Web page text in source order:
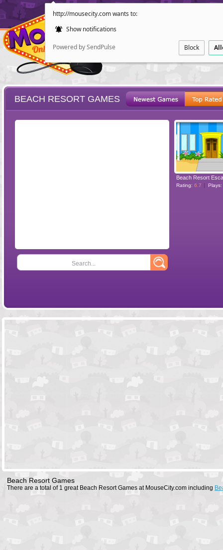
http://mousecity.com wants to:
Show notifications
Powered by SendPulse Block
POINT AND
BEACH RESORT GAMES
Search...
Beach Resort
Rating: 6.7 Plays:
Beach Resort Games
There are a total of 1 great Beach Resort Games at MouseCity.com including